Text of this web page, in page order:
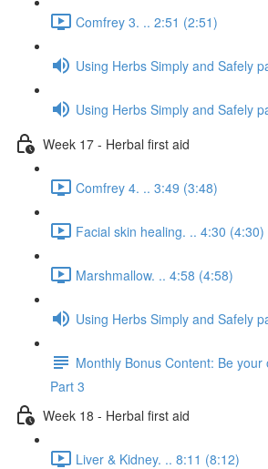
Comfrey 3. .. 2:51 (2:51)
Using Herbs Simply and Safely
Using Herbs Simply and Safely
Week 17 - Herbal first aid
Comfrey 4. .. 3:49 (3:48)
Facial skin healing. .. 4:30 (4:30)
Marshmallow. .. 4:58 (4:58)
Using Herbs Simply and Safely
Monthly Bonus Content: Be
Part 3
Week 18 - Herbal first aid
Liver & Kidney. .. 8:11 (8:12)